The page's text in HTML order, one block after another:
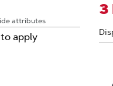
attributes
apply
3